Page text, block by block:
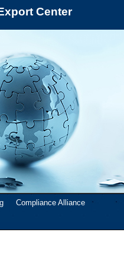
Center
Compliance Alliance